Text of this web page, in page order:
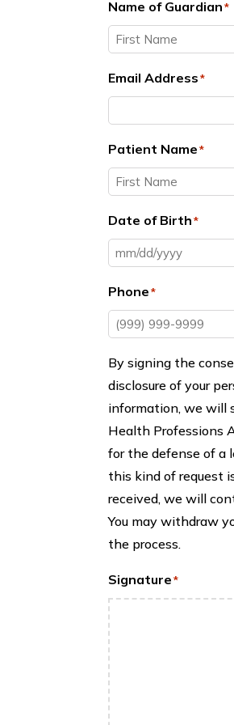
Name of Guardian *
Email Address *
Patient Name *
Date of Birth *
Phone *
By signing the
disclosure of your
information, we will
Health Professions
for the defense of a
this kind of request
received, we will
You may withdraw
the process.
Signature *